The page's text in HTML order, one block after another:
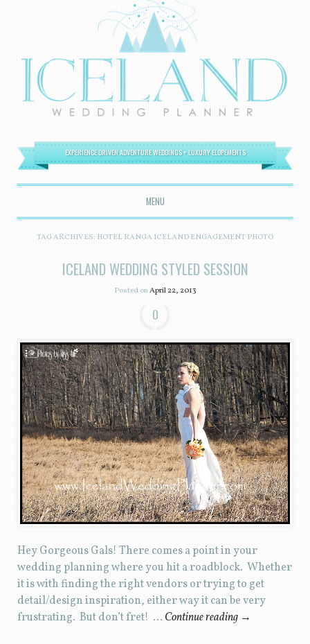
EXPERIENCE DRIVEN ADVENTURE WEDDINGS + LUXURY ELOPEMENTS
MENU
SKIP TO CONTENT
TAG ARCHIVES: HOTEL RANGA ICELAND ENGAGEMENT PHOTO
ICELAND WEDDING STYLED SESSION
Posted onApril 22, 2013
0
Hey Gorgeous Gals! There comes a point in your
wedding planning where you hit a roadblock. Whether
it is with finding the right vendors or trying to get
detail/design inspiration, either way it can be very
frustrating. But don’t fret! … Continue reading →